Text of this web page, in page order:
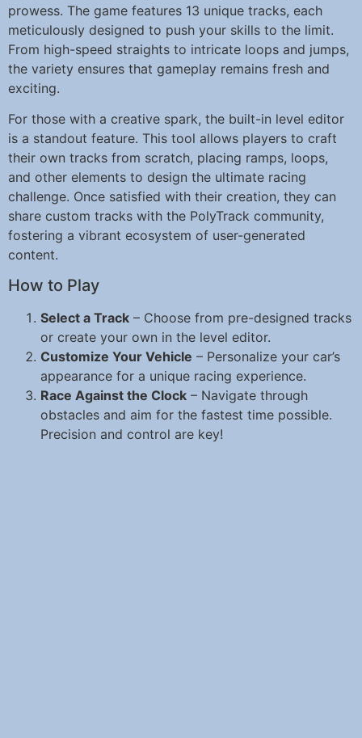
prowess. The game features 13 unique tracks, each
meticulously designed to push your skills to the limit.
From high-speed straights to intricate loops and jumps,
the variety ensures that gameplay remains fresh and
exciting.
For those with a creative spark, the built-in level editor
is a standout feature. This tool allows players to craft
their own tracks from scratch, placing ramps, loops,
and other elements to design the ultimate racing
challenge. Once satisfied with their creation, they can
share custom tracks with the PolyTrack community,
fostering a vibrant ecosystem of user-generated
content.
How to Play
Select a Track – Choose from pre-designed tracks
or create your own in the level editor.
Customize Your Vehicle – Personalize your car’s
appearance for a unique racing experience.
Race Against the Clock – Navigate through
obstacles and aim for the fastest time possible.
Precision and control are key!